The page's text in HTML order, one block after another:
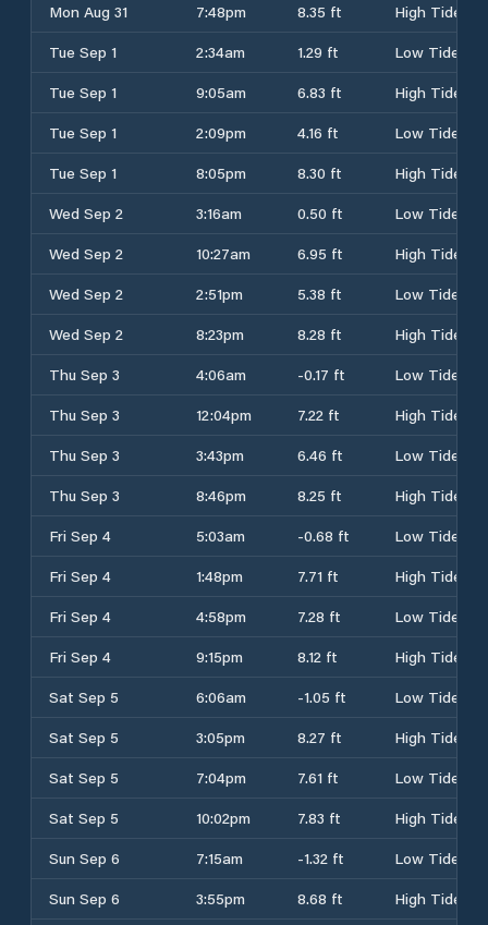
Mon Aug 31
7:48pm 8.35 ft
High Tide
Tue Sep 1
2:34am 1.29 ft
Low Tide
Tue Sep 1
9:05am 6.83 ft
High Tide
Tue Sep 1
2:09pm 4.16 ft
Low Tide
Tue Sep 1
8:05pm 8.30 ft
High Tide
Wed Sep 2
3:16am 0.50 ft
Low Tide
Wed Sep 2
10:27am 6.95 ft
High Tide
Wed Sep 2
2:51pm 5.38 ft
Low Tide
Wed Sep 2
8:23pm 8.28 ft
High Tide
Thu Sep 3
4:06am -0.17 ft
Low Tide
Thu Sep 3
12:04pm 7.22 ft
High Tide
Thu Sep 3
3:43pm 6.46 ft
Low Tide
Thu Sep 3
8:46pm 8.25 ft
High Tide
Fri Sep 4
5:03am -0.68 ft
Low Tide
Fri Sep 4
1:48pm 7.71 ft
High Tide
Fri Sep 4
4:58pm 7.28 ft
Low Tide
Fri Sep 4
9:15pm 8.12 ft
High Tide
Sat Sep 5
6:06am -1.05 ft
Low Tide
Sat Sep 5
3:05pm 8.27 ft
High Tide
Sat Sep 5
7:04pm 7.61 ft
Low Tide
Sat Sep 5
10:02pm 7.83 ft
High Tide
Sun Sep 6
7:15am -1.32 ft
Low Tide
Sun Sep 6
3:55pm 8.68 ft High Tide